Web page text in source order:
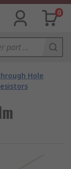
0
Hole